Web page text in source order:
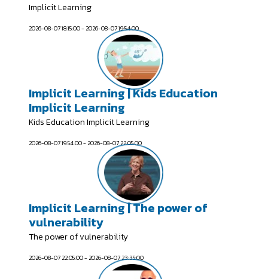
Implicit Learning
2026-08-07 18:15:00 - 2026-08-07 19:54:00
Implicit Learning | Kids Education
Implicit Learning
Kids Education Implicit Learning
2026-08-07 19:54:00 - 2026-08-07 22:05:00
Implicit Learning | The power of
vulnerability
The power of vulnerability
2026-08-07 22:05:00 - 2026-08-07 23:35:00